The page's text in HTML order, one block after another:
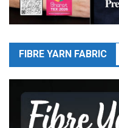
FIBRE YARN FABRIC